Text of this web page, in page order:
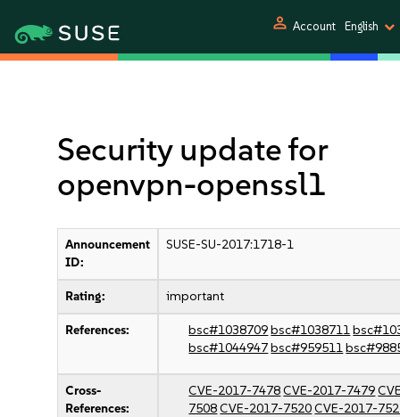
person Account English
Security update for
openvpn-openssl1
Announcement
ID:
SUSE-SU-2017:1718-1
Rating: important
References: bsc#1038709bsc#1038711
bsc#1044947bsc#959511
Cross-
References:
CVE-2017-7478CVE-2017-7479
7508CVE-2017-7520CVE-2017-